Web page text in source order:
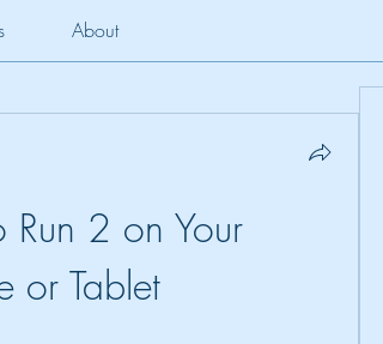
About
Run 2 on Your
or Tablet